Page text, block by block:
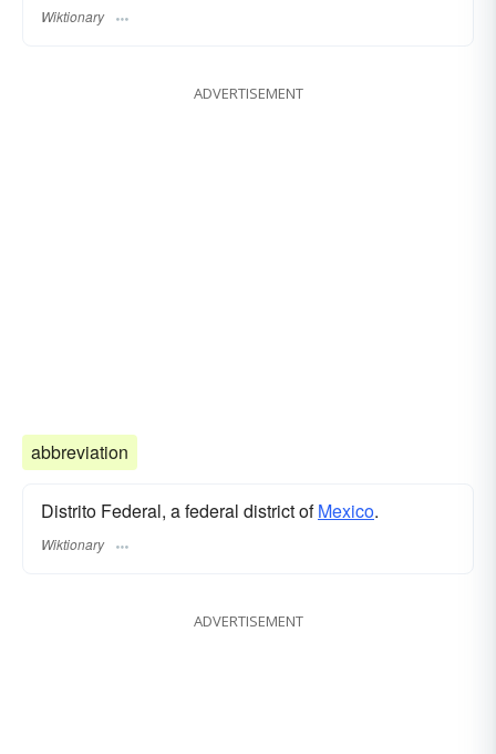
Wiktionary
ADVERTISEMENT
abbreviation
Distrito Federal, a federal district ofMexico.
Wiktionary
ADVERTISEMENT